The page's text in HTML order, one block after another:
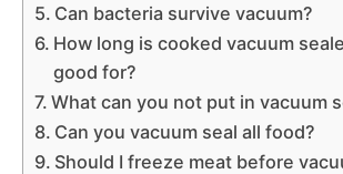
Can bacteria survive vacuum?
How long is cooked vacuum
good for?
What can you not put in vacuum
Can you vacuum seal all food?
Should I freeze meat before